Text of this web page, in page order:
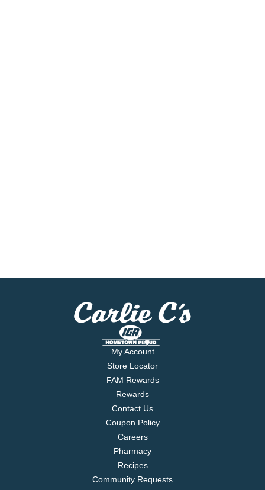
My Account
Store Locator
FAM Rewards
Rewards
Contact Us
Coupon Policy
Careers
Pharmacy
Recipes
Community Requests